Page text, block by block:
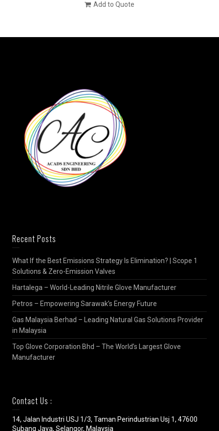
Add to Quote
Recent Posts
What If the Best Emissions Strategy Is Elimination? | Scope 1
Solutions & Zero-Emission Valves
Hartalega – World-Leading Nitrile Glove Manufacturer
Petros – Empowering Sarawak’s Energy Future
Gas Malaysia Berhad – Leading Natural Gas Solutions Provider
in Malaysia
Top Glove Corporation Bhd – The World’s Largest Glove
Manufacturer
Contact Us :
14, Jalan Industri USJ 1/3, Taman Perindustrian Usj 1, 47600
Subang Jaya, Selangor, Malaysia